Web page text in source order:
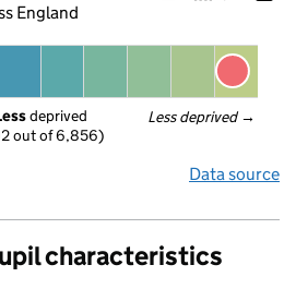
England
Less deprived →
deprived
out of 6,856)
Data source
characteristics